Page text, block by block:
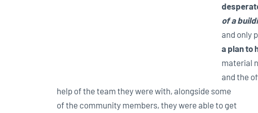
of a
and only
a plan to
material
and the
help of the team they were with, alongside some
of the community members, they were able to get